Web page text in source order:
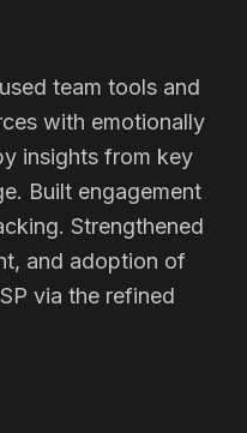
team tools and
with emotionally
insights from key
Built engagement
Strengthened
and adoption of
via the refined